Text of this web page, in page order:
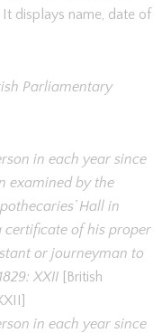
displays name, date of
Parliamentary
in each year since
examined by the
Hall in
certificate of his proper
or journeyman to
XXII[British
in each year since